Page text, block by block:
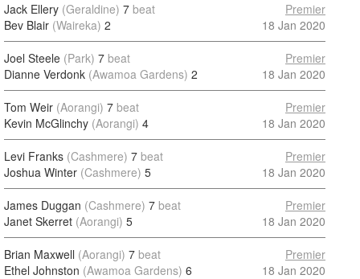
Jack Ellery (Geraldine) 7 beat
Bev Blair (Waireka) 2
Premier
18 Jan 2020
Joel Steele (Park) 7 beat
Dianne Verdonk (Awamoa Gardens) 2
Premier
18 Jan 2020
Tom Weir (Aorangi) 7 beat
Kevin McGlinchy (Aorangi) 4
Premier
18 Jan 2020
Levi Franks (Cashmere) 7 beat
Joshua Winter (Cashmere) 5
Premier
18 Jan 2020
James Duggan (Cashmere) 7 beat
Janet Skerret (Aorangi) 5
Premier
18 Jan 2020
Brian Maxwell (Aorangi) 7 beat
Ethel Johnston (Awamoa Gardens) 6
Premier
18 Jan 2020